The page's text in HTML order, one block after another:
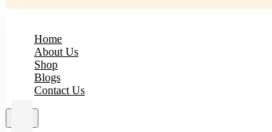
Home
About Us
Shop
Blogs
Contact Us